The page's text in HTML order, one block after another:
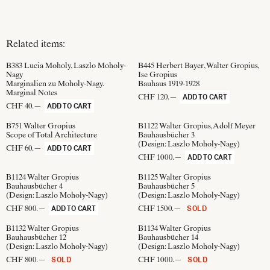
Related items:
B383 Lucia Moholy, Laszlo Moholy-
Nagy
Marginalien zu Moholy-Nagy.
Marginal Notes
CHF 40.—
ADD TO CART
B445 Herbert Bayer, Walter Gropius,
Ise Gropius
Bauhaus 1919-1928
CHF 120.—
ADD TO CART
B751 Walter Gropius
Scope of Total Architecture
CHF 60.—
ADD TO CART
B1122Walter Gropius, Adolf Meyer
Bauhausbücher 3
(Design:Laszlo Moholy-Nagy)
CHF 1000.—
ADD TO CART
B1124Walter Gropius
Bauhausbücher 4
(Design:Laszlo Moholy-Nagy)
CHF 800.—
ADD TO CART
B1125Walter Gropius
Bauhausbücher 5
(Design:Laszlo Moholy-Nagy)
CHF 1500.—
SOLD
B1132Walter Gropius
Bauhausbücher 12
(Design:Laszlo Moholy-Nagy)
CHF 800.—
SOLD
B1134Walter Gropius
Bauhausbücher 14
(Design:Laszlo Moholy-Nagy)
CHF 1000.—
SOLD